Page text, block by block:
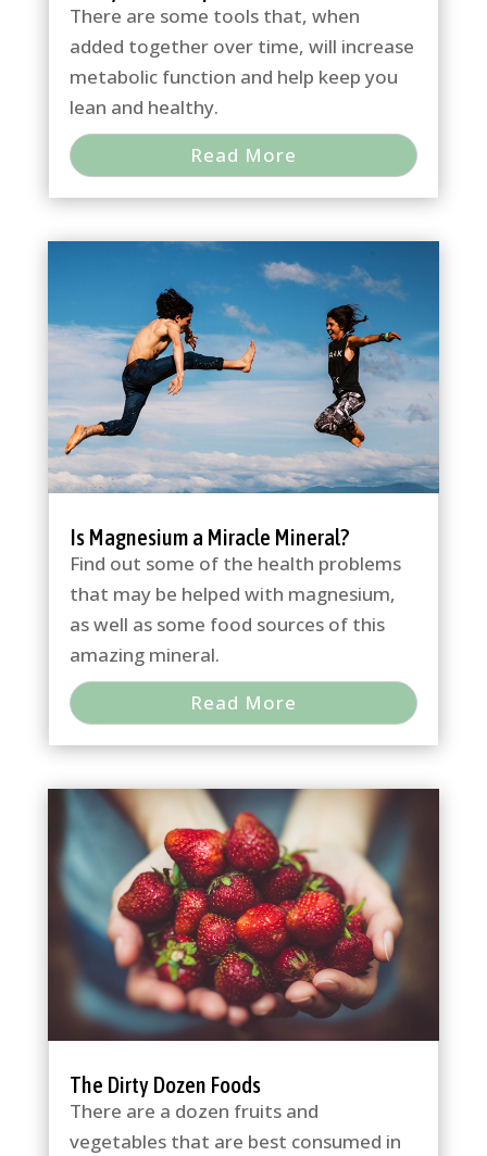
There are some tools that, when
added together over time, will increase
metabolic function and help keep you
lean and healthy.
Read More
Is Magnesium a Miracle Mineral?
Find out some of the health problems
that may be helped with magnesium,
as well as some food sources of this
amazing mineral.
Read More
The Dirty Dozen Foods
There are a dozen fruits and
vegetables that are best consumed in